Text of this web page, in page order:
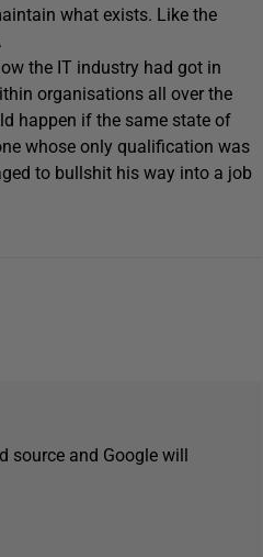
what exists. Like the
the IT industry had got in
organisations all over the
happen if the same state of
whose only qualification was
to bullshit his way into a job
source and Google will